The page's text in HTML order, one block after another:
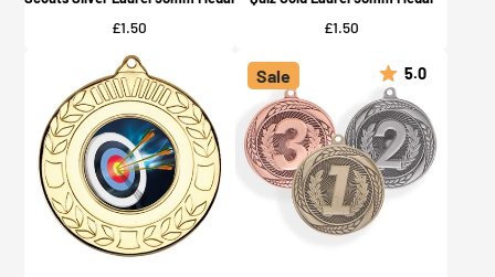
Price
£1.50 Price
£1.50
Sale 5.0